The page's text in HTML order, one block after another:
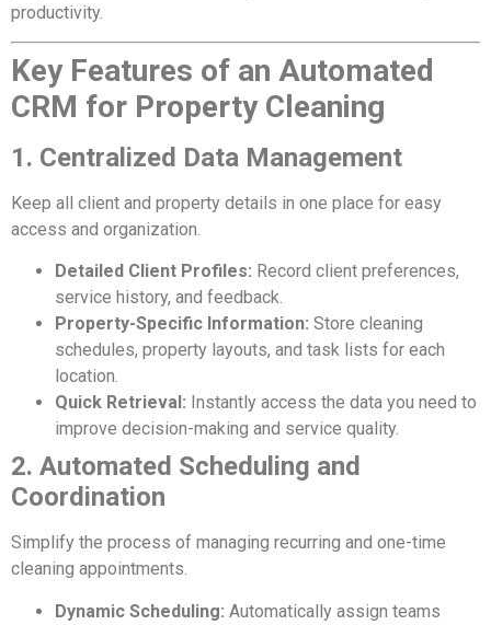
productivity.
Key Features of an Automated
CRM for Property Cleaning
1. Centralized Data Management
Keep all client and property details in one place for easy
access and organization.
Detailed Client Profiles: Record client preferences,
service history, and feedback.
Property-Specific Information: Store cleaning
schedules, property layouts, and task lists for each
location.
Quick Retrieval: Instantly access the data you need to
improve decision-making and service quality.
2. Automated Scheduling and
Coordination
Simplify the process of managing recurring and one-time
cleaning appointments.
Dynamic Scheduling: Automatically assign teams